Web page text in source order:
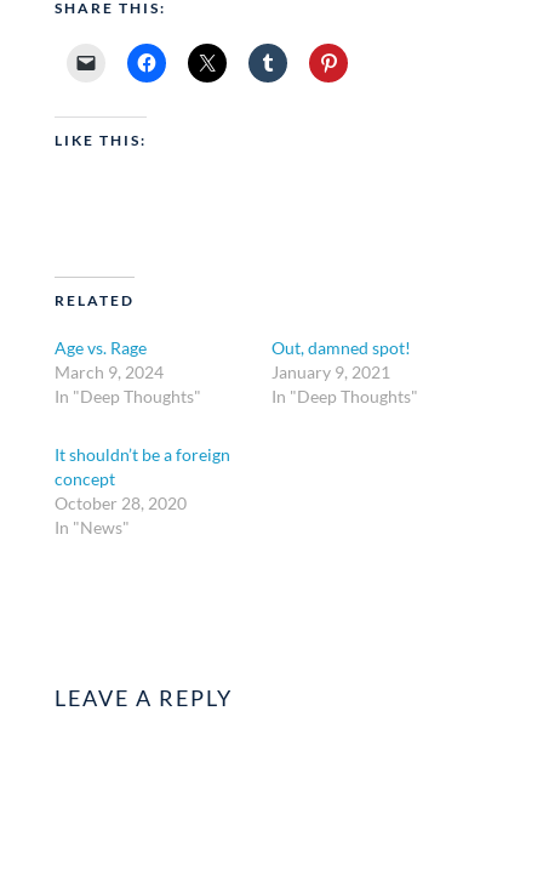
SHARE THIS:
LIKE THIS:
RELATED
Age vs. Rage
March 9, 2024
In "Deep Thoughts"
Out, damned spot!
January 9, 2021
In "Deep Thoughts"
It shouldn’t be a foreign
concept
October 28, 2020
In "News"
LEAVE A REPLY